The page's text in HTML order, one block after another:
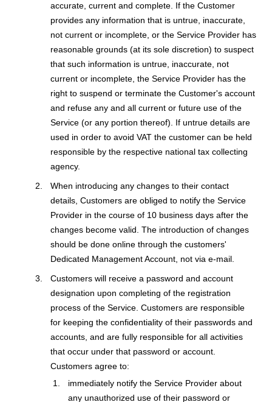
accurate, current and complete. If the Customer
provides any information that is untrue, inaccurate,
not current or incomplete, or the Service Provider has
reasonable grounds (at its sole discretion) to suspect
that such information is untrue, inaccurate, not
current or incomplete, the Service Provider has the
right to suspend or terminate the Customer's account
and refuse any and all current or future use of the
Service (or any portion thereof). If untrue details are
used in order to avoid VAT the customer can be held
responsible by the respective national tax collecting
agency.
When introducing any changes to their contact
details, Customers are obliged to notify the Service
Provider in the course of 10 business days after the
changes become valid. The introduction of changes
should be done online through the customers'
Dedicated Management Account, not via e-mail.
Customers will receive a password and account
designation upon completing of the registration
process of the Service. Customers are responsible
for keeping the confidentiality of their passwords and
accounts, and are fully responsible for all activities
that occur under that password or account.
Customers agree to:
immediately notify the Service Provider about
any unauthorized use of their password or